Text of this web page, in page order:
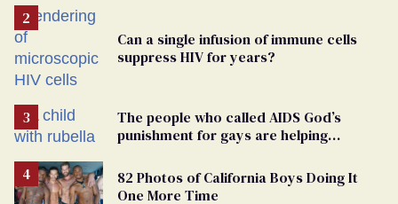
Can a single infusion of immune cells
suppress HIV for years?
The people who called AIDS God’s
punishment for gays are helping
82 Photos of California Boys Doing It
One More Time